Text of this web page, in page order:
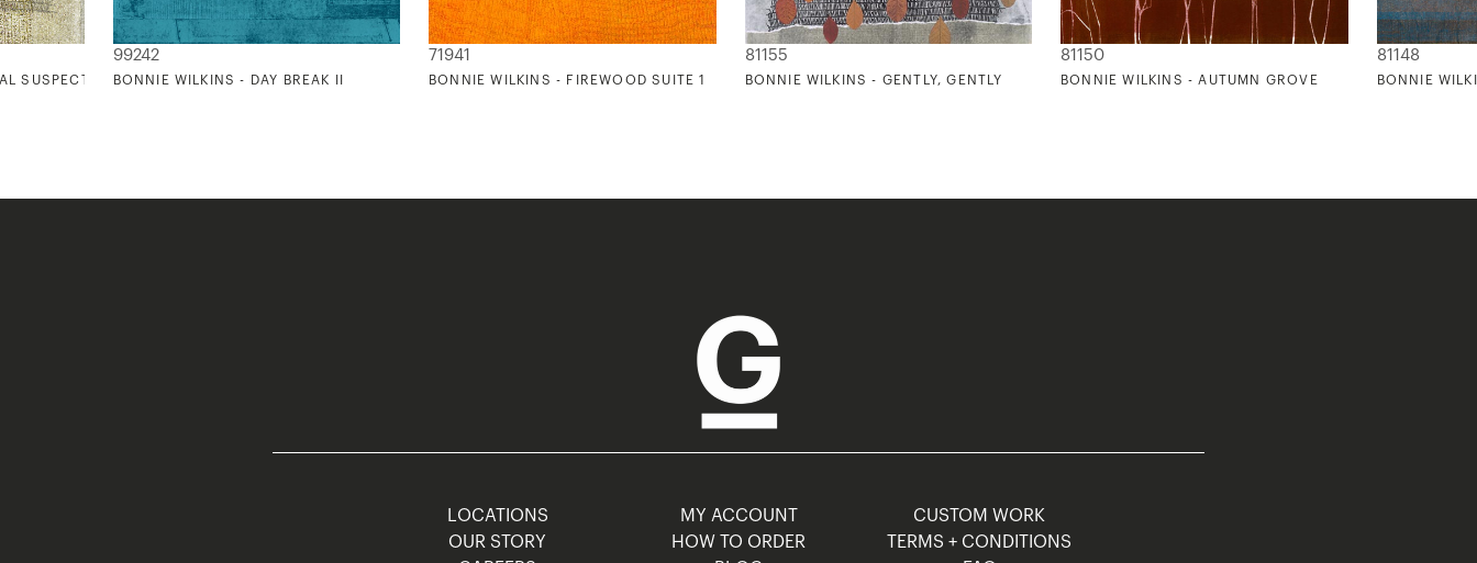
SUSPECTS
99242
BONNIE WILKINS - DAY BREAK II
71941
BONNIE WILKINS - FIREWOOD SUITE 1
81155
BONNIE WILKINS - GENTLY, GENTLY
81150
BONNIE WILKINS - AUTUMN GROVE
81148
BONNIE
LOCATIONS
OUR STORY
MY ACCOUNT
HOW TO ORDER
CUSTOM WORK
TERMS + CONDITIONS